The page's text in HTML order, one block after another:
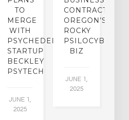
TO
MERGE
WITH
PSYCHEDELIC
STARTUP
BECKLEY
PSYTECH
JUNE 1,
2025
CONTRACTION:
OREGON’S
ROCKY
PSILOCYBIN
BIZ
JUNE 1,
2025